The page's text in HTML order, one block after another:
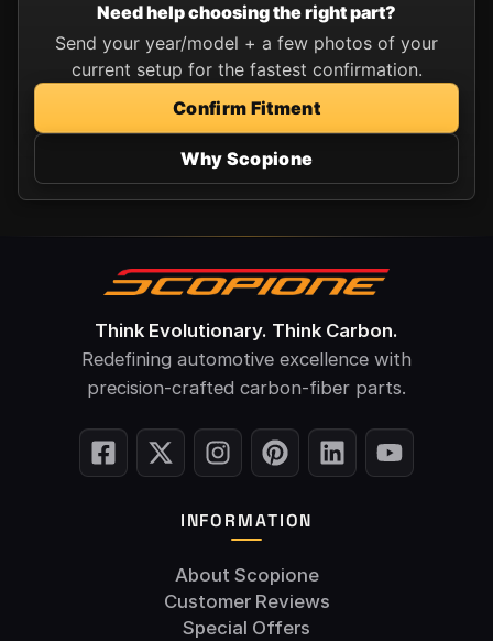
Need help choosing the right part?
Send your year/model + a few photos of your
current setup for the fastest confirmation.
Confirm Fitment
Why Scopione
Think Evolutionary. Think Carbon.
Redefining automotive excellence with
precision-crafted carbon-fiber parts.
INFORMATION
About Scopione
Customer Reviews
Special Offers